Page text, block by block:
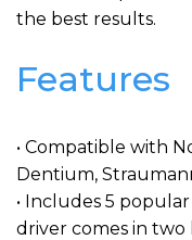
the best results.
Features
• Compatible with
Dentium,
• Includes 5
driver comes in two